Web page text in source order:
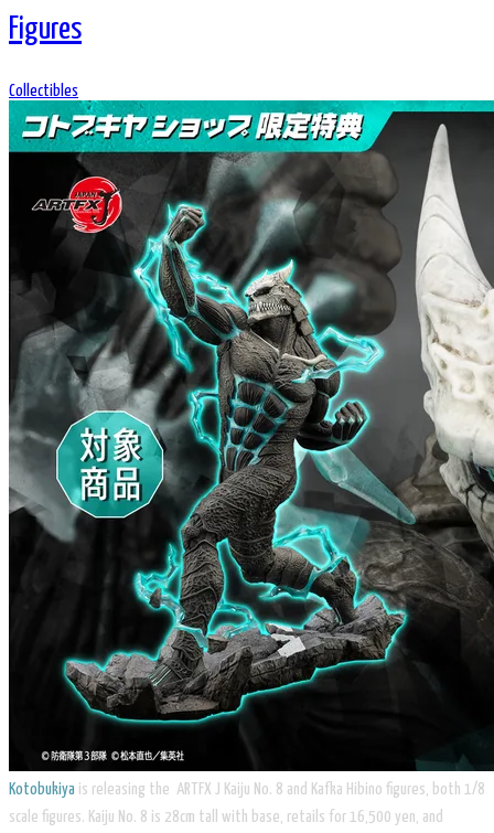
Figures
Collectibles
Kotobukiya is releasing the ARTFX J Kaiju No. 8 and Kafka Hibino figures, both 1/8
scale figures. Kaiju No. 8 is 28cm tall with base, retails for 16,500 yen, and